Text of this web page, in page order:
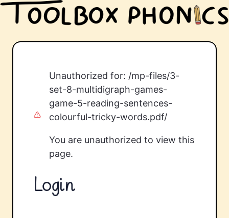
Unauthorized for: /mp-files/3-
set-8-multidigraph-games-
game-5-reading-sentences-
colourful-tricky-words.pdf/
You are unauthorized to view this
page.
Login